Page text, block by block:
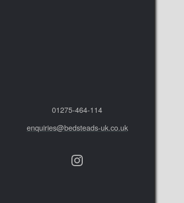
01275‑464‑114
enquiries@bedsteads-uk.co.uk